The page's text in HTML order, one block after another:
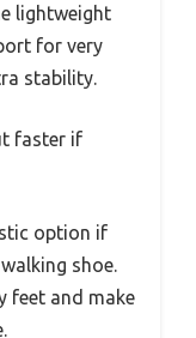
lightweight
for very
stability.
faster if
option if
shoe.
feet and make